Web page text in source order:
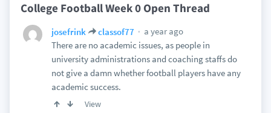
College Football Week 0 Open Thread
josefrink classof77
a year ago
There are no academic issues, as people in
university administrations and coaching staffs do
not give a damn whether football players have any
academic success.
View